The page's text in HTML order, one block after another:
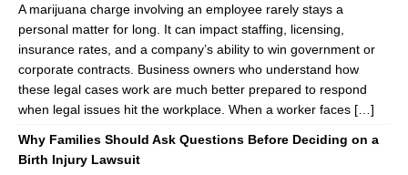
A marijuana charge involving an employee rarely stays a
personal matter for long. It can impact staffing, licensing,
insurance rates, and a company’s ability to win government or
corporate contracts. Business owners who understand how
these legal cases work are much better prepared to respond
when legal issues hit the workplace. When a worker faces […]
Why Families Should Ask Questions Before Deciding on a
Birth Injury Lawsuit